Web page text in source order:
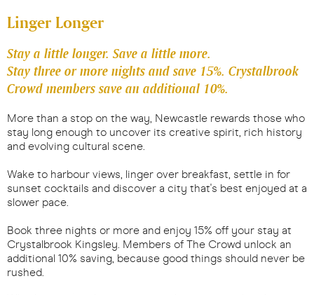
Linger Longer
Stay a little longer. Save a little more.
Stay three or more nights and save 15%. Crystalbrook
Crowd members save an additional 10%.
More than a stop on the way, Newcastle rewards those who
stay long enough to uncover its creative spirit, rich history
and evolving cultural scene.
Wake to harbour views, linger over breakfast, settle in for
sunset cocktails and discover a city that's best enjoyed at a
slower pace.
Book three nights or more and enjoy 15% off your stay at
Crystalbrook Kingsley. Members of The Crowd unlock an
additional 10% saving, because good things should never be
rushed.